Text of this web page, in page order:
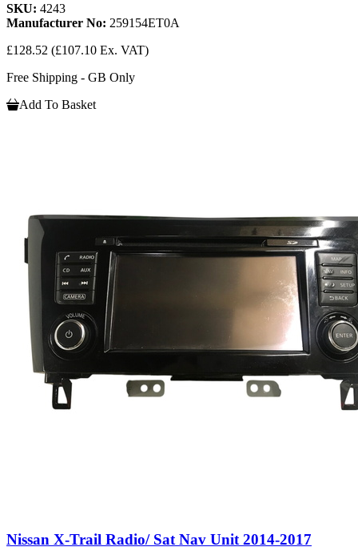
SKU: 4243
Manufacturer No: 259154ET0A
£128.52 (£107.10 Ex. VAT)
Free Shipping - GB Only
Add To Basket
Nissan X-Trail Radio/ Sat Nav Unit 2014-2017